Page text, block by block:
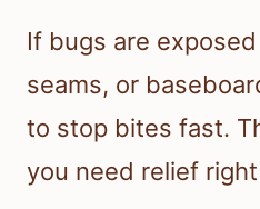
If bugs are
seams, or
to stop bites fast.
you need relief